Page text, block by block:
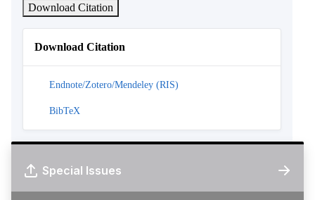
Download Citation
Download Citation
Endnote/Zotero/Mendeley (RIS)
BibTeX
Special Issues